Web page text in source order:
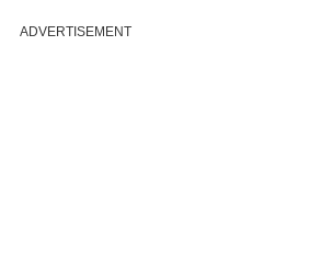
ADVERTISEMENT